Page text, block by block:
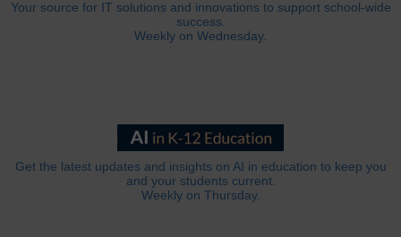
Your source for IT solutions and innovations to support school-wide
success.
Weekly on Wednesday.
Get the latest updates and insights on AI in education to keep you
and your students current.
Weekly on Thursday.